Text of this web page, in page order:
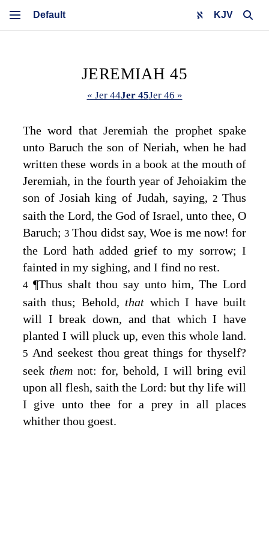
KJV
JEREMIAH 45
« Jer 44Jer 45Jer 46 »
The word that Jeremiah the prophet spake
unto Baruch the son of Neriah, when he had
written these words in a book at the mouth of
Jeremiah, in the fourth year of Jehoiakim the
son of Josiah king of Judah, saying, 2 Thus
saith the Lord, the God of Israel, unto thee, O
Baruch;3Thou didst say, Woe is me now! for
theLord hath added grief to my sorrow; I
fainted in my sighing, and I find no rest.
4 ¶Thus shalt thou say unto him, The Lord
saith thus; Behold, that which I have built
will I break down, and that which I have
planted I will pluck up, even this whole land.
5 And seekest thou great things for thyself?
seek them not: for, behold, I will bring evil
upon all flesh, saith the Lord: but thy life will
I give unto thee for a prey in all places
whither thou goest.